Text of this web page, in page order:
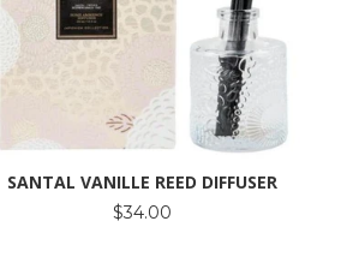
SANTAL VANILLE REED DIFFUSER
$34.00